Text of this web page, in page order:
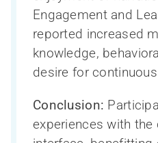
Engagement and
reported increased
knowledge,
desire for
Conclusion:
experiences with the